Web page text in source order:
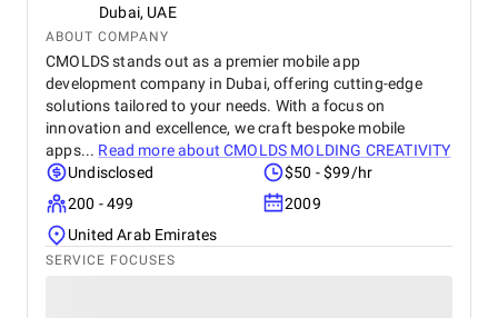
Dubai, UAE
ABOUT COMPANY
CMOLDS stands out as a premier mobile app
development company in Dubai, offering cutting-edge
solutions tailored to your needs. With a focus on
innovation and excellence, we craft bespoke mobile
apps... Read more aboutCMOLDS MOLDING CREATIVITY
Undisclosed
$50 - $99/hr
200 - 499
2009
United Arab Emirates
SERVICE FOCUSES